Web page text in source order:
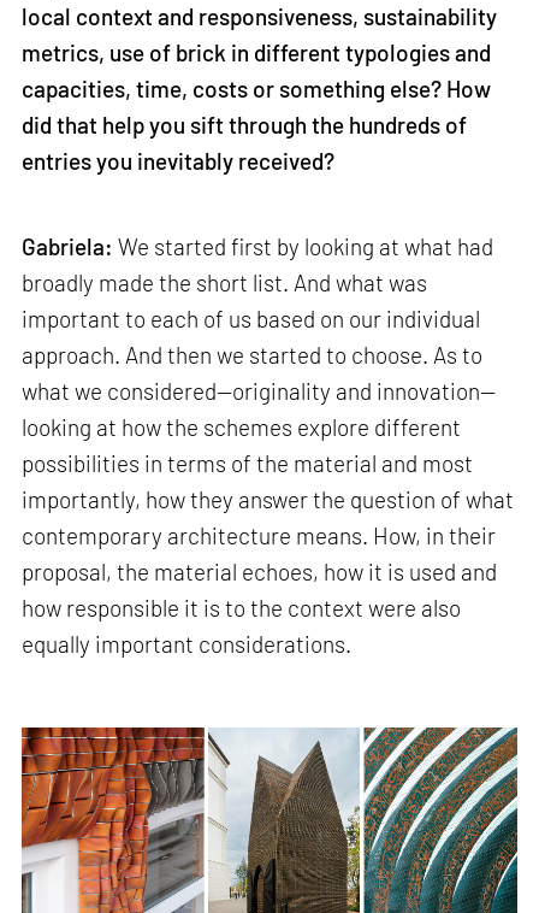
local context and responsiveness, sustainability
metrics, use of brick in different typologies and
capacities, time, costs or something else? How
did that help you sift through the hundreds of
entries you inevitably received?
Gabriela: We started first by looking at what had
broadly made the short list. And what was
important to each of us based on our individual
approach. And then we started to choose. As to
what we considered—originality and innovation—
looking at how the schemes explore different
possibilities in terms of the material and most
importantly, how they answer the question of what
contemporary architecture means. How, in their
proposal, the material echoes, how it is used and
how responsible it is to the context were also
equally important considerations.